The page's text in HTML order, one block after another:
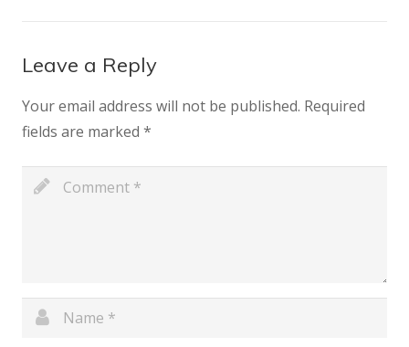
Leave a Reply
Your email address will not be published. Required
fields are marked *